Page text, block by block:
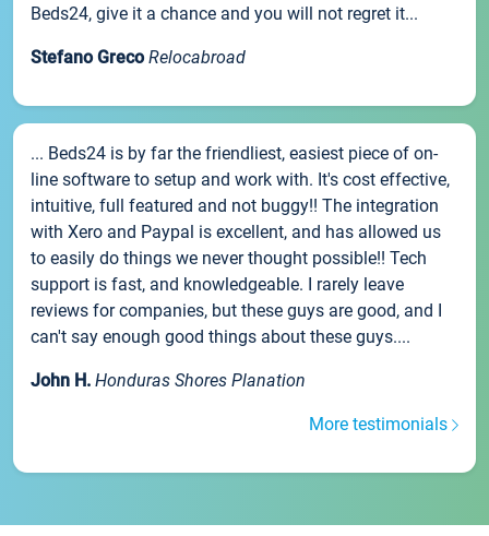
Beds24, give it a chance and you will not regret it...
Stefano Greco Relocabroad
... Beds24 is by far the friendliest, easiest piece of on-
line software to setup and work with. It's cost effective,
intuitive, full featured and not buggy!! The integration
with Xero and Paypal is excellent, and has allowed us
to easily do things we never thought possible!! Tech
support is fast, and knowledgeable. I rarely leave
reviews for companies, but these guys are good, and I
can't say enough good things about these guys....
John H. Honduras Shores Planation
More testimonials